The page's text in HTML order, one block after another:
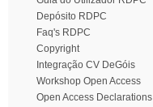
Depósito RDPC
Faq's RDPC
Copyright
Integração CV DeGóis
Workshop Open Access
Open Access Declarations